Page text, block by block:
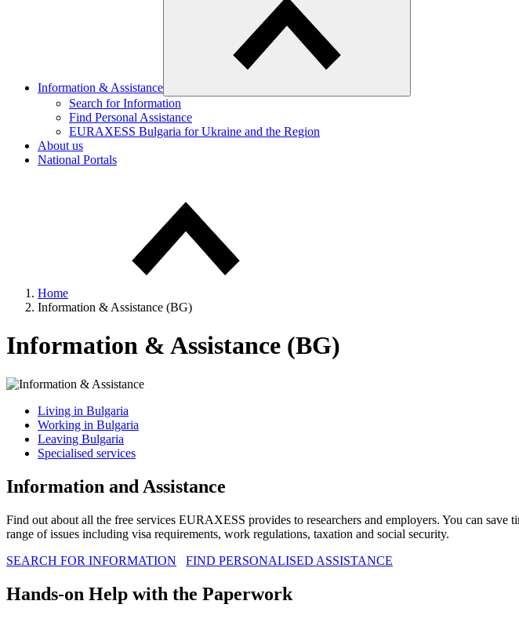
Information & Assistance
Search for Information
Find Personal Assistance
EURAXESS Bulgaria for Ukraine and the Region
About us
National Portals
Home
Information & Assistance (BG)
Information & Assistance (BG)
Living in Bulgaria
Working in Bulgaria
Leaving Bulgaria
Specialised services
Information and Assistance
Find out about all the free services EURAXESS provides to researchers and employers. You can
range of issues including visa requirements, work regulations, taxation and social security.
SEARCH FOR INFORMATION
FIND PERSONALISED ASSISTANCE
Hands-on Help with the Paperwork